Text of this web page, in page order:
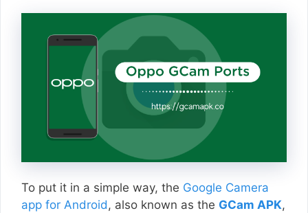
To put it in a simple way, the Google Camera
app for Android, also known as the GCam APK,